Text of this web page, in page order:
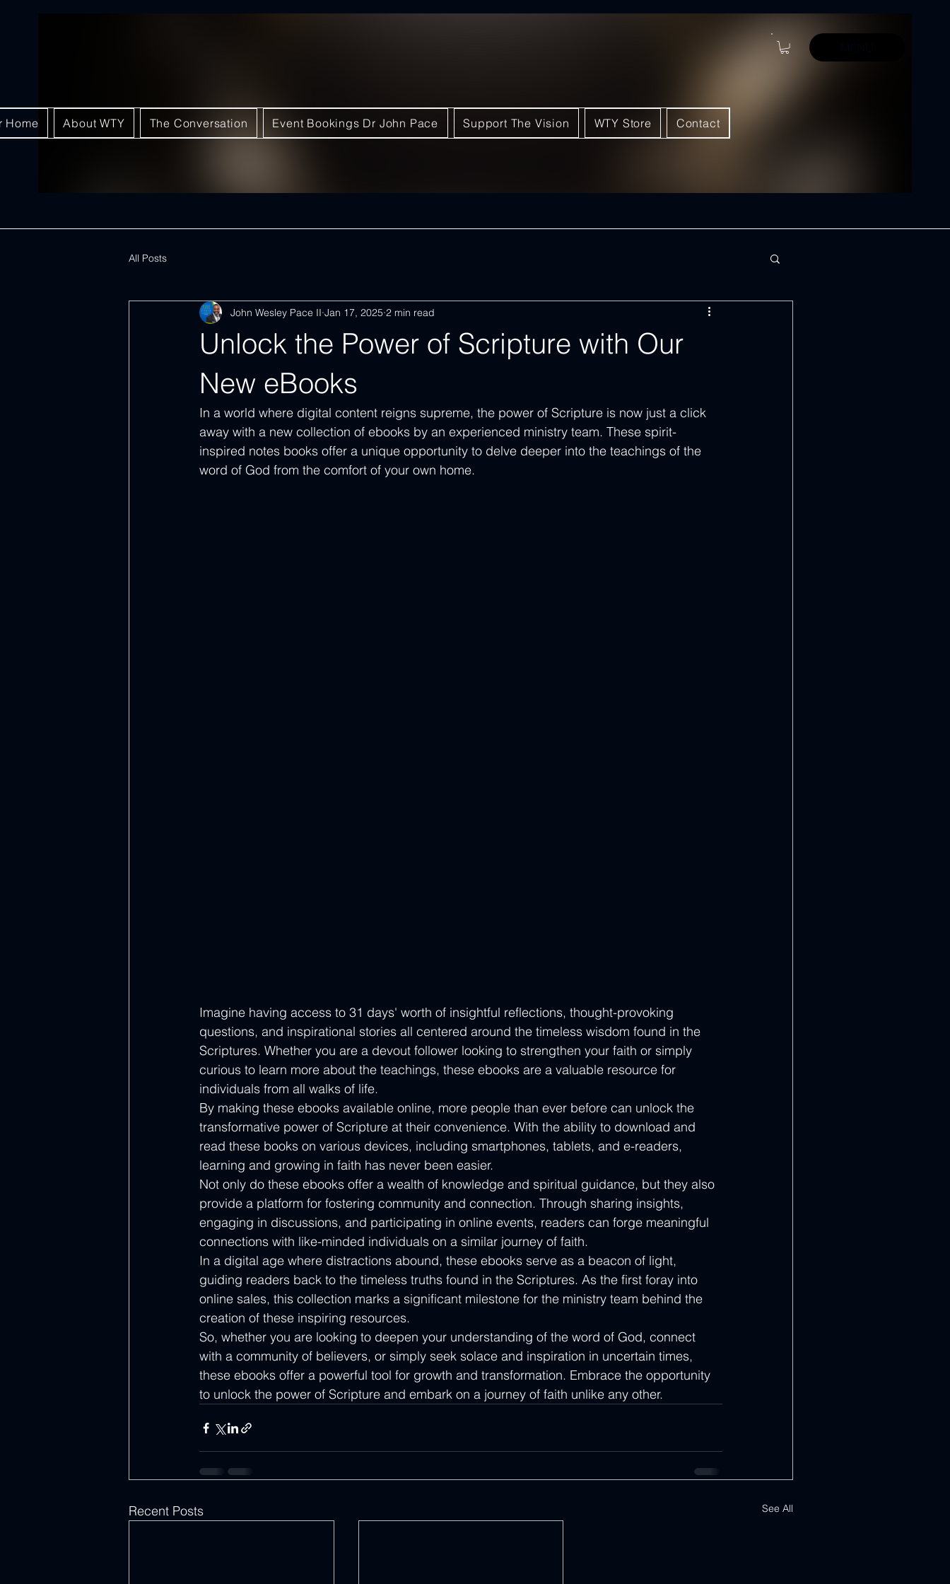
Home About WTY The Conversation Event Bookings Dr John Pace Support The Vision WTY Store Contact
All Posts
Unlock the Power of Scripture with Our
New eBooks
John Wesley Pace II Jan 17, 2025 2 min read
In a world where digital content reigns supreme, the power of Scripture is now just a click
away with a new collection of ebooks by an experienced ministry team. These spirit-
inspired notes books offer a unique opportunity to delve deeper into the teachings of the
word of God from the comfort of your own home.
Imagine having access to 31 days' worth of insightful reflections, thought-provoking
questions, and inspirational stories all centered around the timeless wisdom found in the
Scriptures. Whether you are a devout follower looking to strengthen your faith or simply
curious to learn more about the teachings, these ebooks are a valuable resource for
individuals from all walks of life.
By making these ebooks available online, more people than ever before can unlock the
transformative power of Scripture at their convenience. With the ability to download and
read these books on various devices, including smartphones, tablets, and e-readers,
learning and growing in faith has never been easier.
Not only do these ebooks offer a wealth of knowledge and spiritual guidance, but they also
provide a platform for fostering community and connection. Through sharing insights,
engaging in discussions, and participating in online events, readers can forge meaningful
connections with like-minded individuals on a similar journey of faith.
In a digital age where distractions abound, these ebooks serve as a beacon of light,
guiding readers back to the timeless truths found in the Scriptures. As the first foray into
online sales, this collection marks a significant milestone for the ministry team behind the
creation of these inspiring resources.
So, whether you are looking to deepen your understanding of the word of God, connect
with a community of believers, or simply seek solace and inspiration in uncertain times,
these ebooks offer a powerful tool for growth and transformation. Embrace the opportunity
to unlock the power of Scripture and embark on a journey of faith unlike any other.
Recent Posts See All